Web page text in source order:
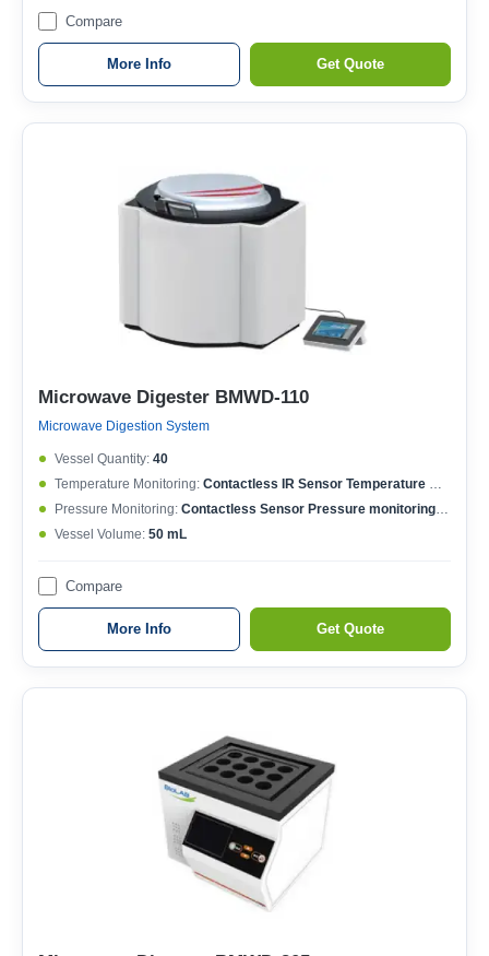
Compare
More Info Get Quote
Microwave Digester BMWD-110
Microwave Digestion System
Vessel Quantity: 40
Temperature Monitoring: Contactless IR Sensor Temperature Monitoring; Each Vessel Temperature Controlled; Temperature Controlling Range: 50-400°C; Max. Working Temperature: 250°C; Temperature Accuracy: ±0.1°C
Pressure Monitoring: Contactless Sensor Pressure monitoring; Each Vessel Pressure Controlled; Pressure Controlling Range: 0-15 MPa; Max. Working Pressure: 6 MPa; Pressure Accuracy: ±0.01 MPa
Vessel Volume: 50 mL
Compare
More Info Get Quote